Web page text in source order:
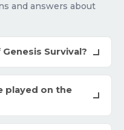
and answers about
Survival?
played on the